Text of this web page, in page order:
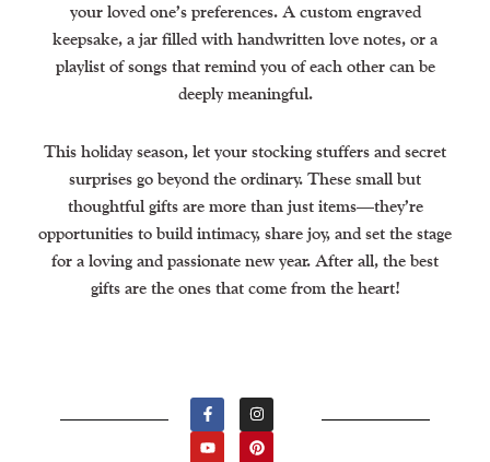
your loved one’s preferences. A custom engraved
keepsake, a jar filled with handwritten love notes, or a
playlist of songs that remind you of each other can be
deeply meaningful.
This holiday season, let your stocking stuffers and secret
surprises go beyond the ordinary. These small but
thoughtful gifts are more than just items—they’re
opportunities to build intimacy, share joy, and set the stage
for a loving and passionate new year. After all, the best
gifts are the ones that come from the heart!
F
A
C
E
I
N
S
T
Y
O
U
T
P
I
N
T